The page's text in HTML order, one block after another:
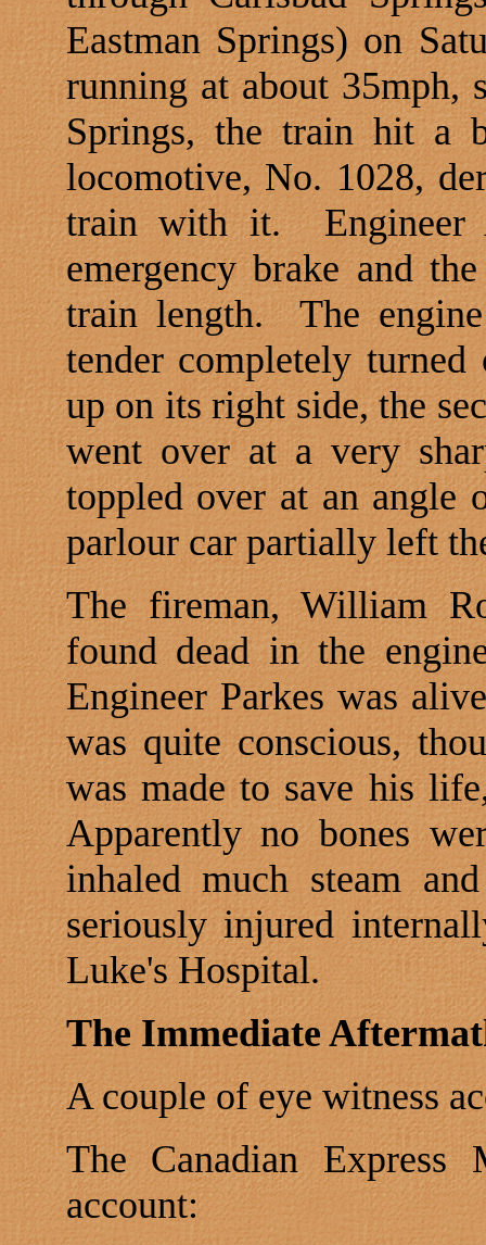
Eastman Springs) on
running at about 35mph,
Springs, the train hit a
locomotive, No. 1028,
train with it.
emergency brake and
train length.
The
tender completely turned
up on its right side, the
went over at a very
toppled over at an angle
parlour car partially left
The fireman, William
found dead in the
Engineer Parkes was
was quite conscious,
was made to save his
Apparently no bones
inhaled much steam
seriously injured
Luke's Hospital.
The Immediate
A couple of eye witness
The Canadian Express
account: